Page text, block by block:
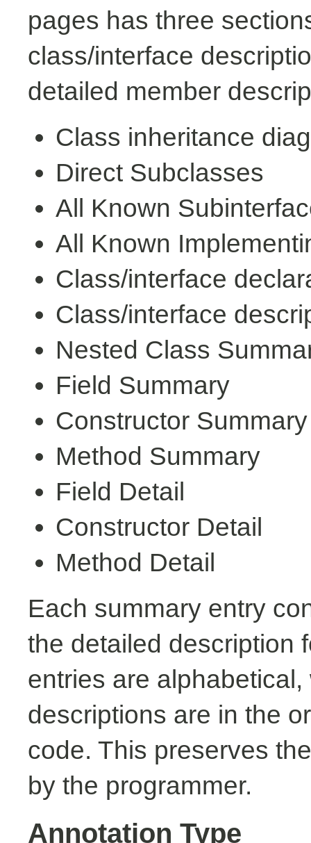
pages has three
class/interface
detailed member
Class inheritance
Direct Subclasses
All Known
All Known
Class/interface
Class/interface
Nested Class
Field Summary
Constructor Summary
Method Summary
Field Detail
Constructor Detail
Method Detail
Each summary entry
the detailed description
entries are
descriptions are in the
code. This preserves
by the programmer.
Annotation Type